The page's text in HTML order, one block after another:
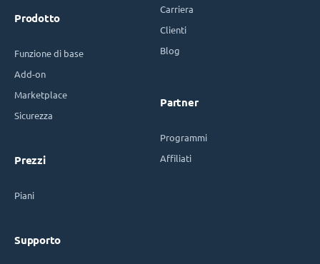
Prodotto
Funzione di base
Add-on
Marketplace
Sicurezza
Prezzi
Piani
Supporto
Carriera
Clienti
Blog
Partner
Programmi
Affiliati